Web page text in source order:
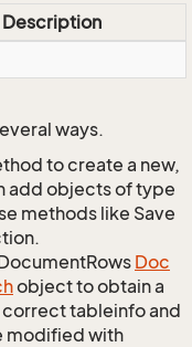
Description
ways.
to create a new,
add objects of type
methods like Save
Doc
object to obtain a
tableinfo and
modified with